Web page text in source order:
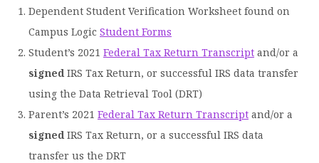
Dependent Student Verification Worksheet found on
Campus Logic Student Forms
Student’s 2021 Federal Tax Return Transcript and/or a
signedIRS Tax Return, or successful IRS data transfer
using the Data Retrieval Tool (DRT)
Parent’s 2021 Federal Tax Return Transcript and/or a
signedIRS Tax Return, or a successful IRS data
transfer us the DRT